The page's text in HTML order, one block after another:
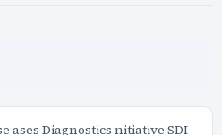
ases Diagnostics nitiative SDI